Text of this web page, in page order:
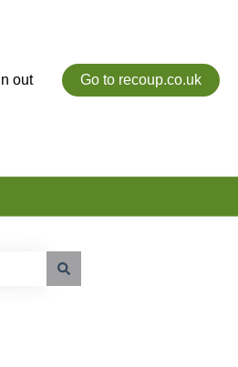
out Go to recoup.co.uk